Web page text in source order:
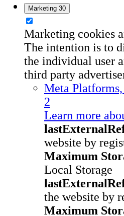
Marketing 30
Marketing cookies
The intention is to
the individual user
third party
Meta
2
Learn more
website by
Maximum
Local Storage
the website by
Maximum